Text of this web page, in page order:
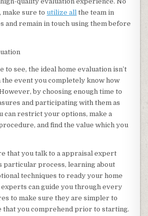
make sure to utilize all the team in
and remain in touch using them before
to see, the ideal home evaluation isn’t
event you completely know how
by choosing enough time to
and participating with them as
can restrict your options, make a
and find the value which you
that you talk to a appraisal expert
particular process, learning about
techniques to ready your home
can guide you through every
to make sure they are simpler to
that you comprehend prior to starting.